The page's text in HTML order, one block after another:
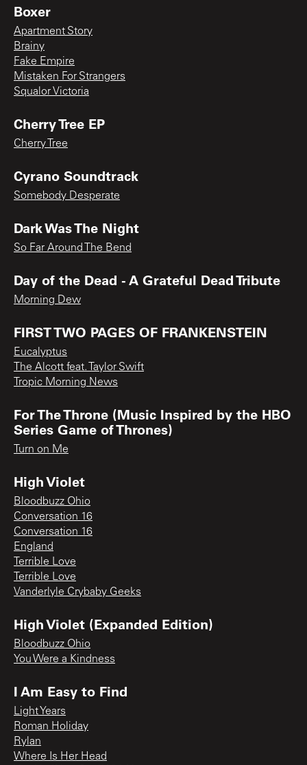
Boxer
Apartment Story
Brainy
Fake Empire
Mistaken For Strangers
Squalor Victoria
Cherry Tree EP
Cherry Tree
Cyrano Soundtrack
Somebody Desperate
Dark Was The Night
So Far Around The Bend
Day of the Dead - A Grateful Dead Tribute
Morning Dew
FIRST TWO PAGES OF FRANKENSTEIN
Eucalyptus
The Alcott feat. Taylor Swift
Tropic Morning News
For The Throne (Music Inspired by the HBO
Series Game of Thrones)
Turn on Me
High Violet
Bloodbuzz Ohio
Conversation 16
Conversation 16
England
Terrible Love
Terrible Love
Vanderlyle Crybaby Geeks
High Violet (Expanded Edition)
Bloodbuzz Ohio
You Were a Kindness
I Am Easy to Find
Light Years
Roman Holiday
Rylan
Where Is Her Head